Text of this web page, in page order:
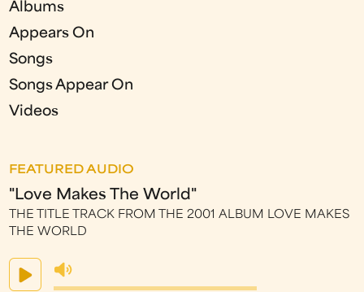
Albums
Appears On
Songs
Songs Appear On
Videos
FEATURED AUDIO
"Love Makes The World"
THE TITLE TRACK FROM THE 2001 ALBUM LOVE MAKES
THE WORLD